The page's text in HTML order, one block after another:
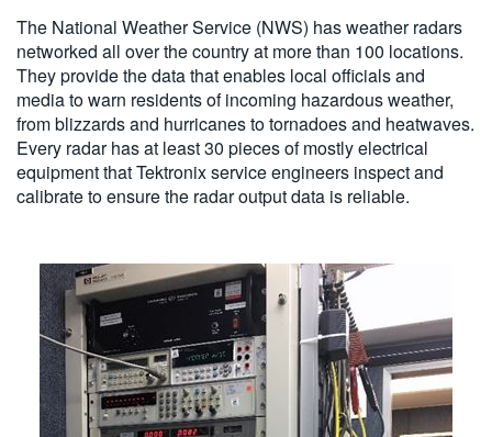
The National Weather Service (NWS) has weather radars
networked all over the country at more than 100 locations.
They provide the data that enables local officials and
media to warn residents of incoming hazardous weather,
from blizzards and hurricanes to tornadoes and heatwaves.
Every radar has at least 30 pieces of mostly electrical
equipment that Tektronix service engineers inspect and
calibrate to ensure the radar output data is reliable.